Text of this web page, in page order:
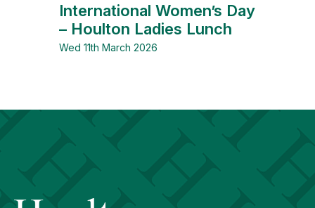
International Women’s Day
– Houlton Ladies Lunch
Wed 11th March 2026